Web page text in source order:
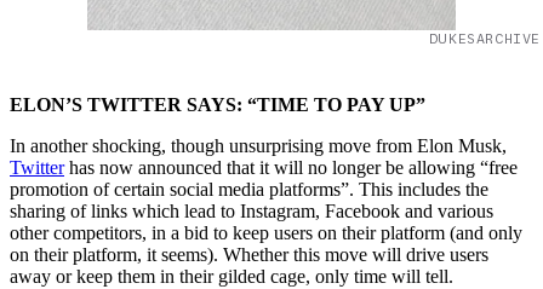
ELON’S TWITTER SAYS: “TIME TO PAY UP”
In another shocking, though unsurprising move from Elon Musk,
Twitterhas now announced that it will no longer be allowing “free
promotion of certain social media platforms”. This includes the
sharing of links which lead to Instagram, Facebook and various
other competitors, in a bid to keep users on their platform (and only
on their platform, it seems). Whether this move will drive users
away or keep them in their gilded cage, only time will tell.